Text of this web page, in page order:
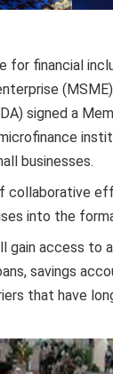
for financial
signed a
businesses.
collaborative
into the
gain access to
savings
that have